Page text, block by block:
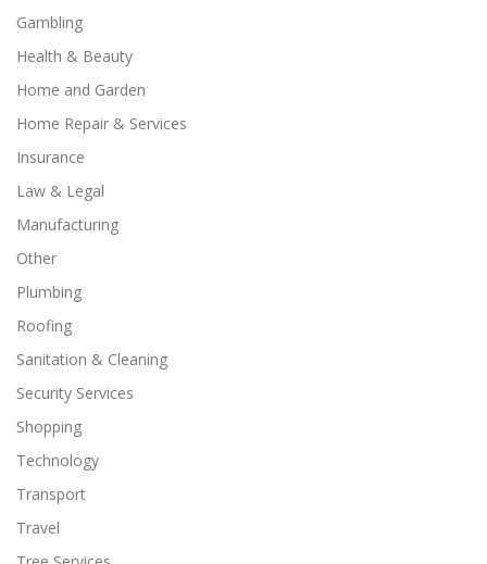
Gambling
Health & Beauty
Home and Garden
Home Repair & Services
Insurance
Law & Legal
Manufacturing
Other
Plumbing
Roofing
Sanitation & Cleaning
Security Services
Shopping
Technology
Transport
Travel